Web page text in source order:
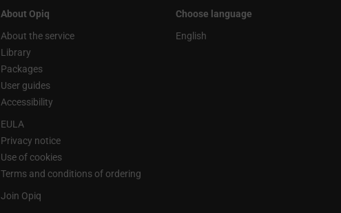
About Opiq
About the service
Library
Packages
User guides
Accessibility
EULA
Privacy notice
Use of cookies
Terms and conditions of ordering
Join Opiq
Choose language
English